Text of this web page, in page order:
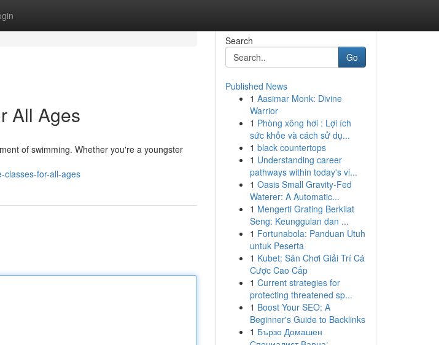
All Ages
of swimming. Whether you're a youngster
classes-for-all-ages
Search
Go
Published News
1 Aasimar Monk: Divine
Warrior
1 Phòng xông hơi : Lợi ích
sức khỏe và cách sử dụ...
1 black countertops
1 Understanding career
pathways within today's vi...
1 Oasis Small Gravity-Fed
Waterer: A Automatic...
1 Mengerti Grating Berkilat
Seng: Keunggulan dan ...
1 Fortunabola: Panduan Utuh
untuk Peserta
1 Kubet: Sân Chơi Giải Trí Cá
Cược Cao Cấp
1 Current strategies for
protecting threatened sp...
1 Boost Your SEO: A
Beginner's Guide to Backlinks
1 Бързо Домашен